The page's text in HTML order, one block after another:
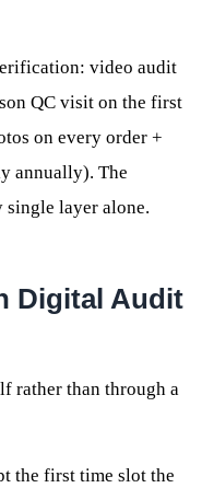
video audit
QC visit on the first
on every order +
annually). The
single layer alone.
Digital Audit
rather than through a
the first time slot the